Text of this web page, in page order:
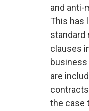
and anti-
This has
standard
clauses
are
the case